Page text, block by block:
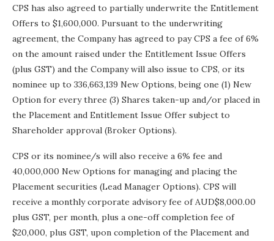
CPS has also agreed to partially underwrite the Entitlement
Offers to $1,600,000. Pursuant to the underwriting
agreement, the Company has agreed to pay CPS a fee of 6%
on the amount raised under the Entitlement Issue Offers
(plus GST) and the Company will also issue to CPS, or its
nominee up to 336,663,139 New Options, being one (1) New
Option for every three (3) Shares taken-up and/or placed in
the Placement and Entitlement Issue Offer subject to
Shareholder approval (Broker Options).
CPS or its nominee/s will also receive a 6% fee and
40,000,000 New Options for managing and placing the
Placement securities (Lead Manager Options). CPS will
receive a monthly corporate advisory fee of AUD$8,000.00
plus GST, per month, plus a one-off completion fee of
$20,000, plus GST, upon completion of the Placement and